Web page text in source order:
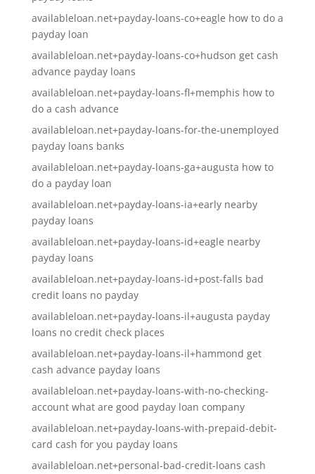
availableloan.net+payday-loans-co+eagle how to do a
payday loan
availableloan.net+payday-loans-co+hudson get cash
advance payday loans
availableloan.net+payday-loans-fl+memphis how to
do a cash advance
availableloan.net+payday-loans-for-the-unemployed
payday loans banks
availableloan.net+payday-loans-ga+augusta how to
do a payday loan
availableloan.net+payday-loans-ia+early nearby
payday loans
availableloan.net+payday-loans-id+eagle nearby
payday loans
availableloan.net+payday-loans-id+post-falls bad
credit loans no payday
availableloan.net+payday-loans-il+augusta payday
loans no credit check places
availableloan.net+payday-loans-il+hammond get
cash advance payday loans
availableloan.net+payday-loans-with-no-checking-
account what are good payday loan company
availableloan.net+payday-loans-with-prepaid-debit-
card cash for you payday loans
availableloan.net+personal-bad-credit-loans cash